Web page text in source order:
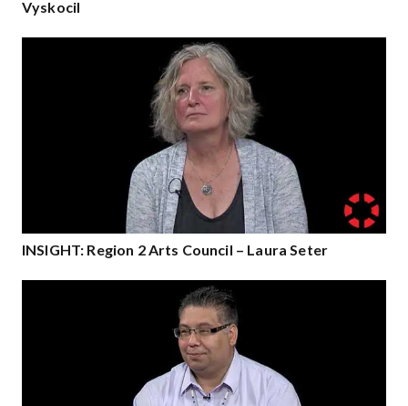
Vyskocil
INSIGHT: Region 2 Arts Council – Laura Seter